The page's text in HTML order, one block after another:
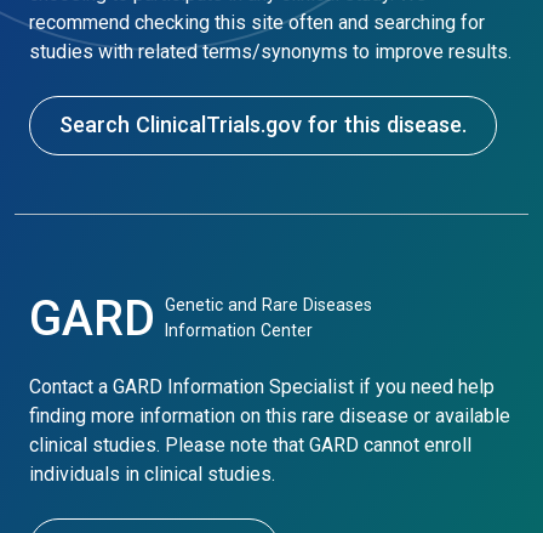
recommend checking this site often and searching for
studies with related terms/synonyms to improve results.
Search ClinicalTrials.gov for this disease.
GARD
Genetic and Rare Diseases
Information Center
Contact a GARD Information Specialist if you need help
finding more information on this rare disease or available
clinical studies. Please note that GARD cannot enroll
individuals in clinical studies.